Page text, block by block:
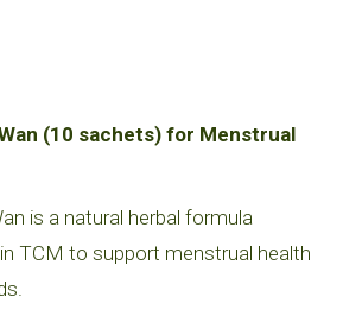
(10 sachets) for Menstrual
is a natural herbal formula
TCM to support menstrual health